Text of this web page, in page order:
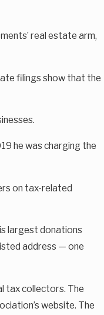
real estate arm,
filings show that the
he was charging the
on tax-related
largest donations
address — one
tax collectors. The
website. The